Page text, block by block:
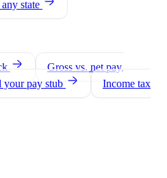
state
Gross vs. net pay,
your pay stub
Income tax